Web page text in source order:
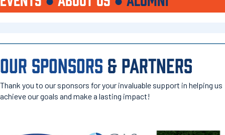
OUR SPONSORS & PARTNERS
Thank you to our sponsors for your invaluable support in helping us
achieve our goals and make a lasting impact!